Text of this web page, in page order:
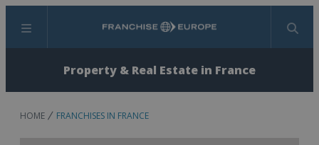
Menu Search
Property & Real Estate in France
HOME FRANCHISES IN FRANCE